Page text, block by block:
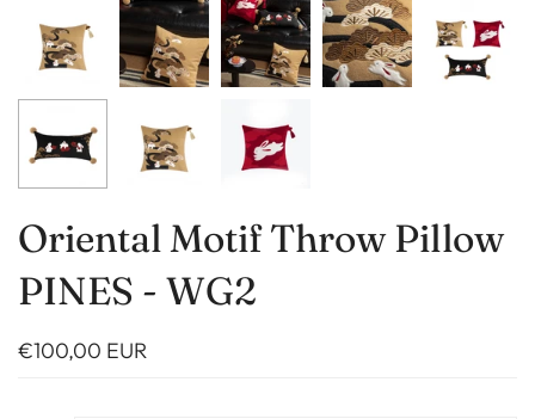
Oriental Motif Throw Pillow
PINES - WG2
€100,00 EUR